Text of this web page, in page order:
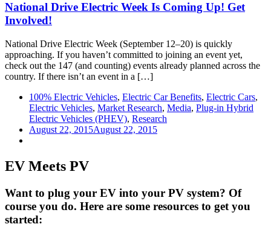
National Drive Electric Week Is Coming Up! Get
Involved!
National Drive Electric Week (September 12–20) is quickly
approaching. If you haven’t committed to joining an event yet,
check out the 147 (and counting) events already planned across the
country. If there isn’t an event in a […]
100% Electric Vehicles, Electric Car Benefits, Electric Cars,
Electric Vehicles, Market Research, Media, Plug-in Hybrid
Electric Vehicles (PHEV), Research
August 22, 2015August 22, 2015
EV Meets PV
Want to plug your EV into your PV system? Of
course you do. Here are some resources to get you
started: